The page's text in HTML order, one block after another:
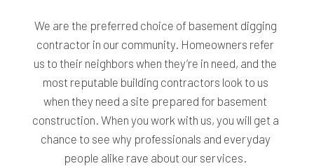
We are the preferred choice of basement digging
contractor in our community. Homeowners refer
us to their neighbors when they’re in need, and the
most reputable building contractors look to us
when they need a site prepared for basement
construction. When you work with us, you will get a
chance to see why professionals and everyday
people alike rave about our services.